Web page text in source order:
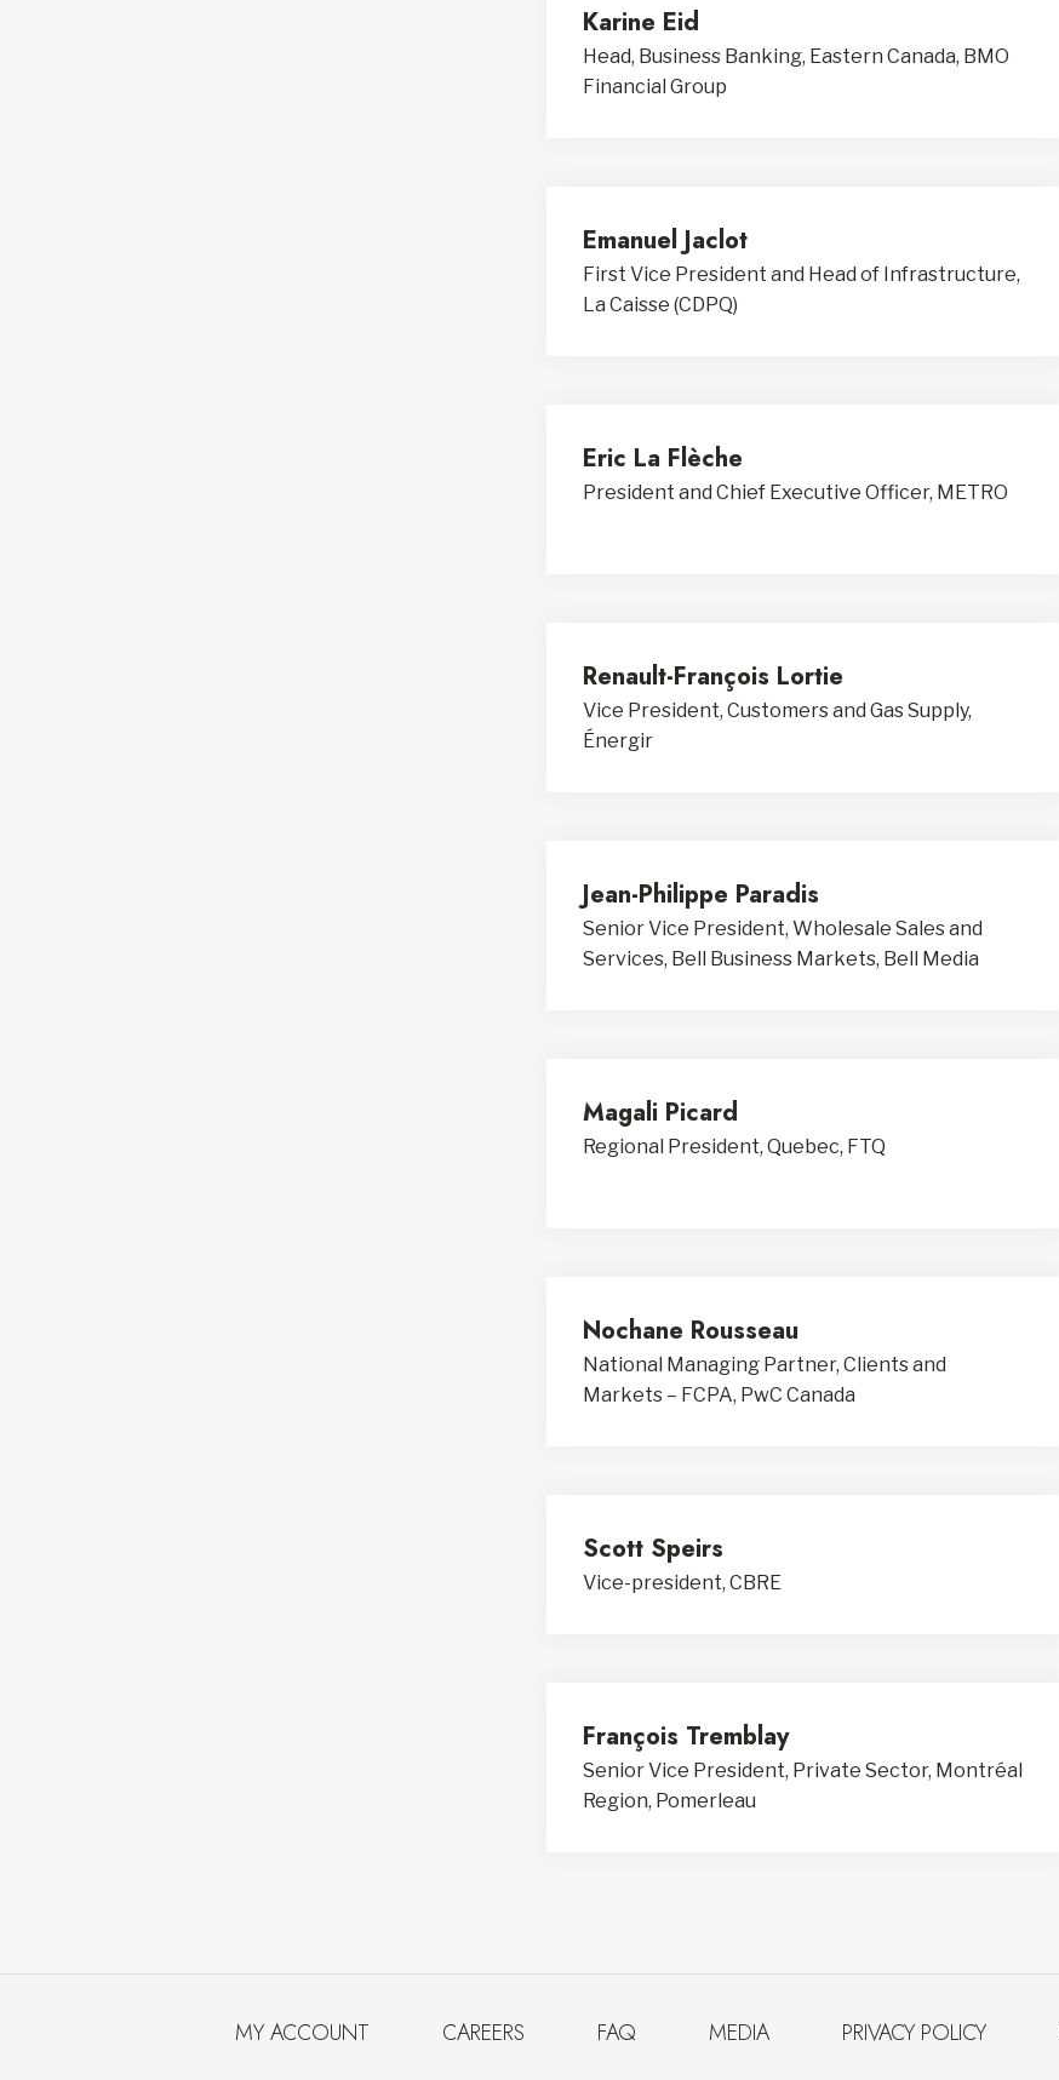
Karine Eid
Head, Business Banking, Eastern Canada, BMO
Financial Group
Emanuel Jaclot
First Vice President and Head of Infrastructure,
La Caisse (CDPQ)
Eric La Flèche
President and Chief Executive Officer, METRO
Renault-François Lortie
Vice President, Customers and Gas Supply,
Énergir
Jean-Philippe Paradis
Senior Vice President, Wholesale Sales and
Services, Bell Business Markets, Bell Media
Magali Picard
Regional President, Quebec, FTQ
Nochane Rousseau
National Managing Partner, Clients and
Markets – FCPA, PwC Canada
Scott Speirs
Vice-president, CBRE
François Tremblay
Senior Vice President, Private Sector, Montréal
Region, Pomerleau
MY ACCOUNT CAREERS FAQ MEDIA PRIVACY POLICY